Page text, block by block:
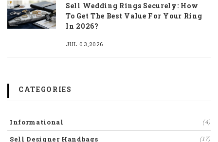
Sell Wedding Rings Securely: How
To Get The Best Value For Your Ring
In 2026?
JUL 03,2026
CATEGORIES
Informational (4)
Sell Designer Handbags (17)